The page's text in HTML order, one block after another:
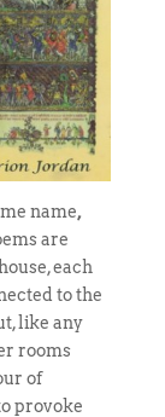
name,
are
each
to the
like any
rooms
of
provoke